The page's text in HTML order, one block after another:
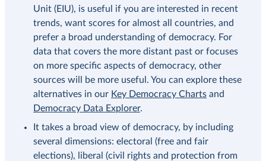
Unit (EIU), is useful if you are interested in recent
trends, want scores for almost all countries, and
prefer a broad understanding of democracy. For
data that covers the more distant past or focuses
on more specific aspects of democracy, other
sources will be more useful. You can explore these
alternatives in our Key Democracy Charts and
Democracy Data Explorer.
It takes a broad view of democracy, by including
several dimensions: electoral (free and fair
elections), liberal (civil rights and protection from